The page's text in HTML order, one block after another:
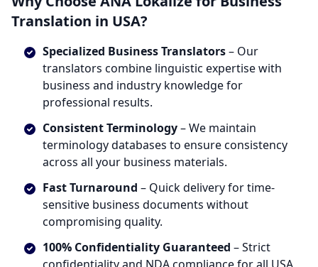
Translation in USA?
Specialized Business Translators– Our
translators combine linguistic expertise with
business and industry knowledge for
professional results.
Consistent Terminology– We maintain
terminology databases to ensure consistency
across all your business materials.
Fast Turnaround – Quick delivery for time-
sensitive business documents without
compromising quality.
100% Confidentiality Guaranteed – Strict